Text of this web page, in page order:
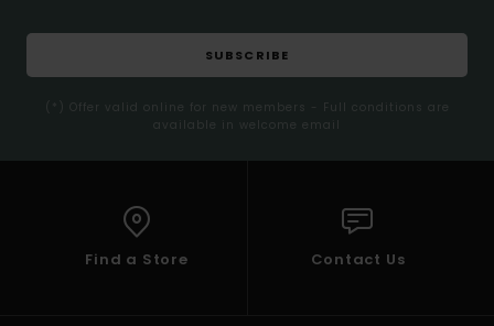
SUBSCRIBE
(*) Offer valid online for new members - Full conditions are
available in welcome email
Find a Store Contact Us